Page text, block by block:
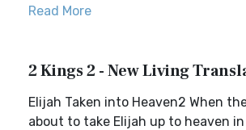
Read More
2 Kings 2 - New Living
Elijah Taken into Heaven2 When
about to take Elijah up to heaven